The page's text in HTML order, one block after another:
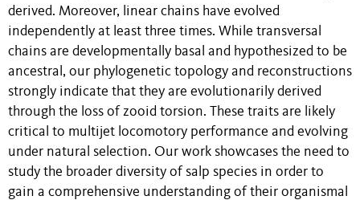
derived. Moreover, linear chains have evolved
independently at least three times. While transversal
chains are developmentally basal and hypothesized to be
ancestral, our phylogenetic topology and reconstructions
strongly indicate that they are evolutionarily derived
through the loss of zooid torsion. These traits are likely
critical to multijet locomotory performance and evolving
under natural selection. Our work showcases the need to
study the broader diversity of salp species in order to
gain a comprehensive understanding of their organismal